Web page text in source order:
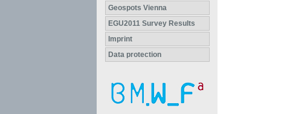
Geospots Vienna
EGU2011 Survey Results
Imprint
Data protection